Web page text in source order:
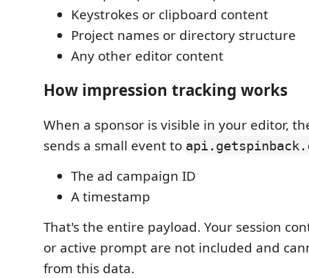
Keystrokes or clipboard content
Project names or directory structure
Any other editor content
How impression tracking works
When a sponsor is visible in your editor,
sends a small event to
The ad campaign ID
A timestamp
That's the entire payload. Your session
or active prompt are not included and
from this data.